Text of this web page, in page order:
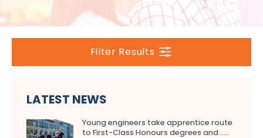
Filter Results
LATEST NEWS
Young engineers take apprentice route
to First-Class Honours degrees and…...